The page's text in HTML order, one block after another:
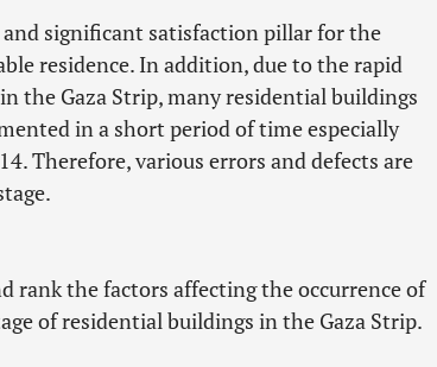
significant satisfaction pillar for the
residence. In addition, due to the rapid
the Gaza Strip, many residential buildings
in a short period of time especially
Therefore, various errors and defects are
rank the factors affecting the occurrence of
of residential buildings in the Gaza Strip.